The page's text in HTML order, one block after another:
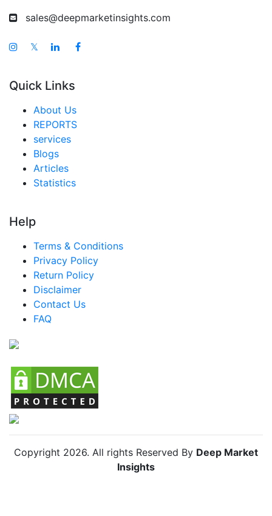
Singapore Water Sports Gear Market
South East Asia Water Sports Gear Market
United Arab Emirates Water Sports Gear Market
Saudi Arabia Water Sports Gear Market
South Africa Water Sports Gear Market
Egypt Water Sports Gear Market
Nigeria Water Sports Gear Market
Mexico Water Sports Gear Market
Argentina Water Sports Gear Market
Colombia Water Sports Gear Market
Chile Water Sports Gear Market
sales@deepmarketinsights.com
𝕏
Quick Links
About Us
REPORTS
services
Blogs
Articles
Statistics
Help
Terms & Conditions
Privacy Policy
Return Policy
Disclaimer
Contact Us
FAQ
Copyright 2026. All rights Reserved By Deep Market
Insights